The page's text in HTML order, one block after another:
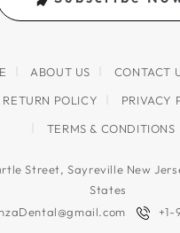
address
ABOUT US CONTACT
RETURN POLICY
PRIVACY
TERMS & CONDITIONS
Street, Sayreville New
States